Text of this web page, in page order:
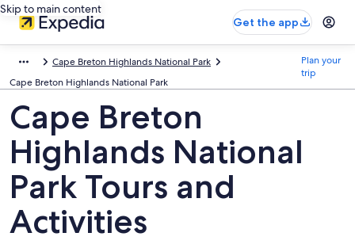
Skip to main content
Get the app
Cape Breton Highlands National Park
Cape Breton Highlands National Park
Plan your
trip
Cape Breton
Highlands National
Park Tours and
Activities